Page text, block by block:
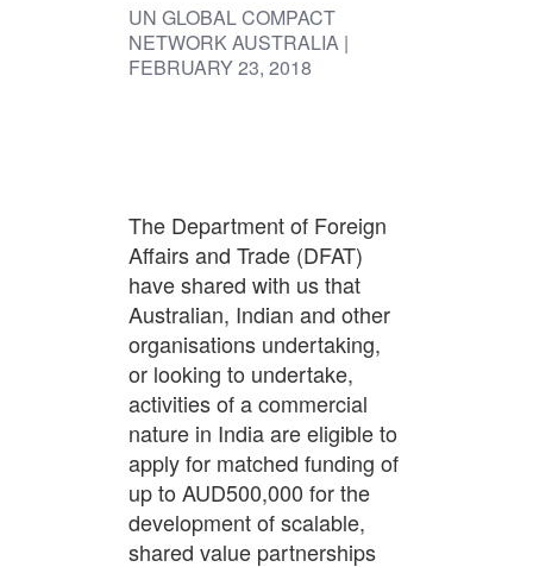
UN GLOBAL COMPACT
NETWORK AUSTRALIA|
FEBRUARY 23, 2018
The Department of Foreign
Affairs and Trade (DFAT)
have shared with us that
Australian, Indian and other
organisations undertaking,
or looking to undertake,
activities of a commercial
nature in India are eligible to
apply for matched funding of
up to AUD500,000 for the
development of scalable,
shared value partnerships